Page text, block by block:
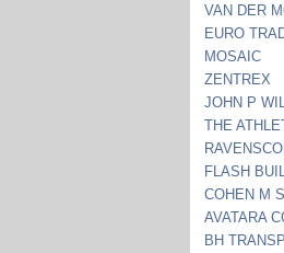
VAN DER
EURO
MOSAIC
ZENTREX
JOHN P
THE
FLASH
COHEN M S
AVATARA
BH